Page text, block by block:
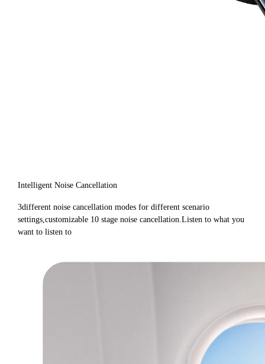
Intelligent Noise Cancellation
3different noise cancellation modes for different scenario
settings,customizable 10 stage noise cancellation.Listen to what you
want to listen to